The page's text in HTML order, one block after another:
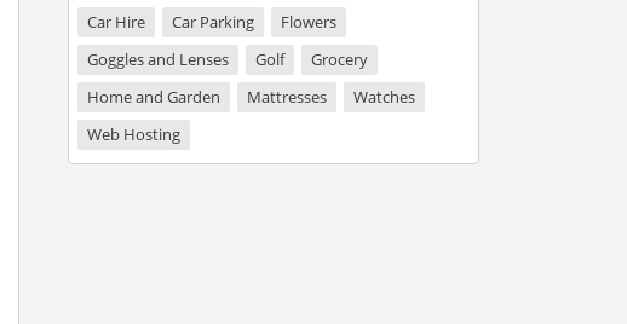
Car Hire Car Parking
Flowers
Goggles and Lenses
Golf
Grocery
Home and Garden
Mattresses
Watches
Web Hosting